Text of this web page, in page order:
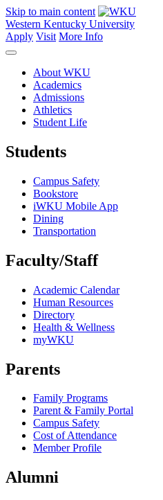
Skip to main content
Western Kentucky University
Apply Visit More Info
About WKU
Academics
Admissions
Athletics
Student Life
Students
Campus Safety
Bookstore
iWKU Mobile App
Dining
Transportation
Faculty/Staff
Academic Calendar
Human Resources
Directory
Health & Wellness
myWKU
Parents
Family Programs
Parent & Family Portal
Campus Safety
Cost of Attendance
Member Profile
Alumni